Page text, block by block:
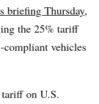
briefing Thursday,
the 25% tariff
vehicles
on U.S.